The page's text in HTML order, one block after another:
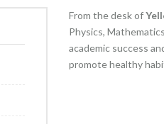
From the desk of
Physics,
academic success
promote healthy